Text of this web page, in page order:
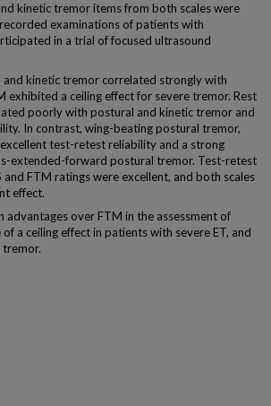
kinetic tremor items from both scales were
examinations of patients with
in a trial of focused ultrasound
and kinetic tremor correlated strongly with
exhibited a ceiling effect for severe tremor. Rest
poorly with postural and kinetic tremor and
In contrast, wing-beating postural tremor,
test-retest reliability and a strong
extended-forward postural tremor. Test-retest
FTM ratings were excellent, and both scales
effect.
advantages over FTM in the assessment of
a ceiling effect in patients with severe ET, and
tremor.